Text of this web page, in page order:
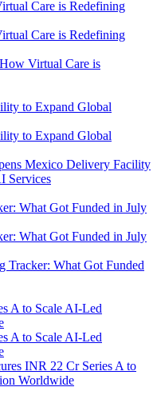
Virtual Care is
Mexico Delivery Facility
Services
Tracker: What Got Funded
INR 22 Cr Series A to
Worldwide